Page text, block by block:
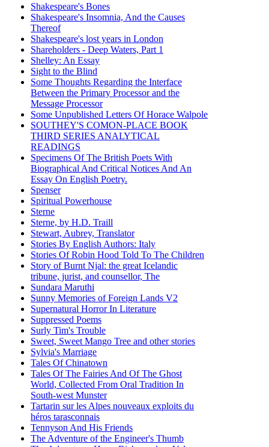
Shakespeare's Bones
Shakespeare's Insomnia, And the Causes
Thereof
Shakespeare's lost years in London
Shareholders - Deep Waters, Part 1
Shelley: An Essay
Sight to the Blind
Some Thoughts Regarding the Interface
Between the Primary Processor and the
Message Processor
Some Unpublished Letters Of Horace Walpole
SOUTHEY'S COMON-PLACE BOOK
THIRD SERIES ANALYTICAL
READINGS
Specimens Of The British Poets With
Biographical And Critical Notices And An
Essay On English Poetry.
Spenser
Spiritual Powerhouse
Sterne
Sterne, by H.D. Traill
Stewart, Aubrey, Translator
Stories By English Authors: Italy
Stories Of Robin Hood Told To The Children
Story of Burnt Njal: the great Icelandic
tribune, jurist, and counsellor, The
Sundara Maruthi
Sunny Memories of Foreign Lands V2
Supernatural Horror In Literature
Suppressed Poems
Surly Tim's Trouble
Sweet, Sweet Mango Tree and other stories
Sylvia's Marriage
Tales Of Chinatown
Tales Of The Fairies And Of The Ghost
World, Collected From Oral Tradition In
South-west Munster
Tartarin sur les Alpes nouveaux exploits du
héros tarasconnais
Tennyson And His Friends
The Adventure of the Engineer's Thumb